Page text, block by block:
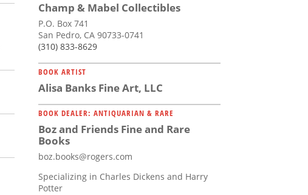
Champ & Mabel Collectibles
P.O. Box 741
San Pedro, CA 90733-0741
(310) 833-8629
BOOK ARTIST
Alisa Banks Fine Art, LLC
BOOK DEALER: ANTIQUARIAN & RARE
Boz and Friends Fine and Rare
Books
boz.books@rogers.com
Specializing in Charles Dickens and Harry
Potter